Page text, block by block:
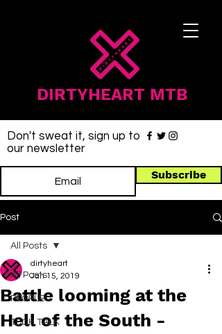
DIRTYHEART MTB
Don't sweat it, sign up to
our newsletter
Subscribe
Post
All Posts
PEOPLE
TECH TALK
All Posts
Battle looming at the
Hell of the South -
dirtyheart
Jan 15, 2019